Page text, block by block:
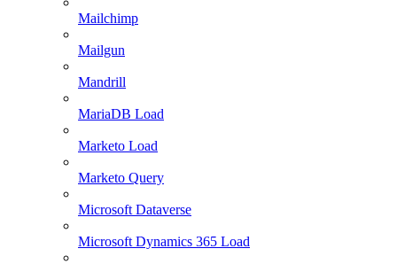
Mailchimp
Mailgun
Mandrill
MariaDB Load
Marketo Load
Marketo Query
Microsoft Dataverse
Microsoft Dynamics 365 Load